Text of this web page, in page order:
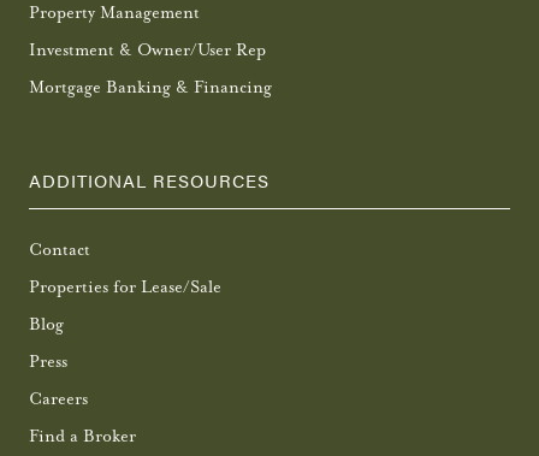
Property Management
Investment & Owner/User Rep
Mortgage Banking & Financing
ADDITIONAL RESOURCES
Contact
Properties for Lease/Sale
Blog
Press
Careers
Find a Broker